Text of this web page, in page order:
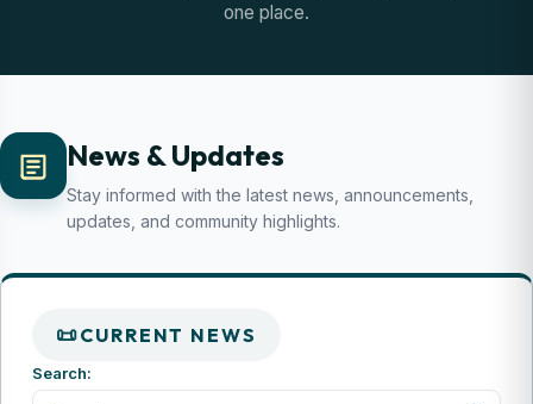
one place.
News & Updates
Stay informed with the latest news, announcements,
updates, and community highlights.
CURRENT NEWS
Search: